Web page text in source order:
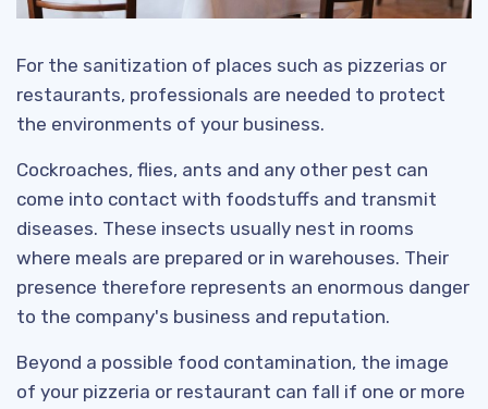
For the sanitization of places such as pizzerias or
restaurants, professionals are needed to protect
the environments of your business.
Cockroaches, flies, ants and any other pest can
come into contact with foodstuffs and transmit
diseases. These insects usually nest in rooms
where meals are prepared or in warehouses. Their
presence therefore represents an enormous danger
to the company's business and reputation.
Beyond a possible food contamination, the image
of your pizzeria or restaurant can fall if one or more